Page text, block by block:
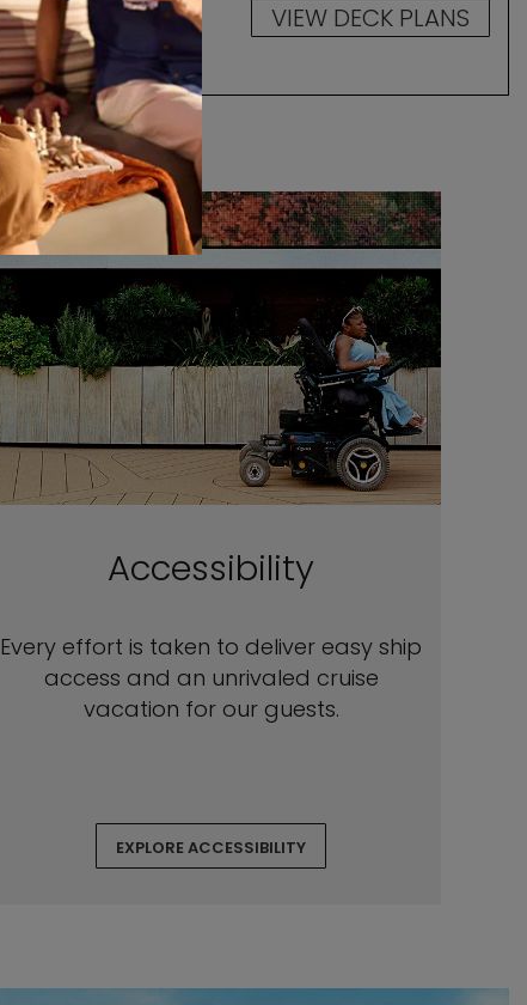
VIEW DECK PLANS
Accessibility
Every effort is taken to deliver easy ship
access and an unrivaled cruise
vacation for our guests.
EXPLORE ACCESSIBILITY